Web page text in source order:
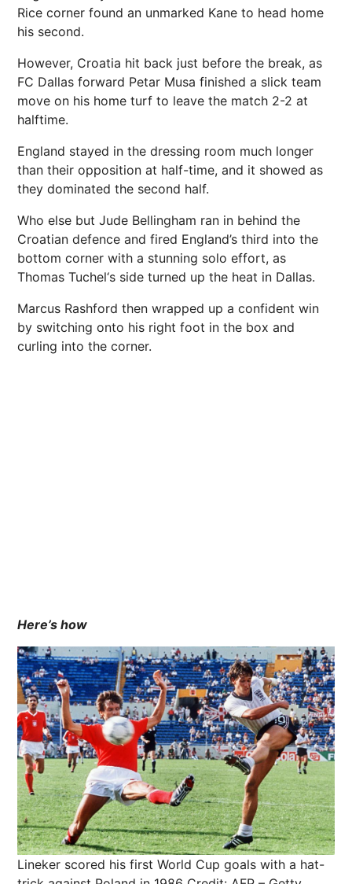
Rice corner found an unmarked Kane to head home
his second.
However, Croatia hit back just before the break, as
FC Dallas forward Petar Musa finished a slick team
move on his home turf to leave the match 2-2 at
halftime.
England stayed in the dressing room much longer
than their opposition at half-time, and it showed as
they dominated the second half.
Who else but Jude Bellingham ran in behind the
Croatian defence and fired England’s third into the
bottom corner with a stunning solo effort, as
Thomas Tuchel‘s side turned up the heat in Dallas.
Marcus Rashford then wrapped up a confident win
by switching onto his right foot in the box and
curling into the corner.
Here’s how
Lineker scored his first World Cup goals with a hat-